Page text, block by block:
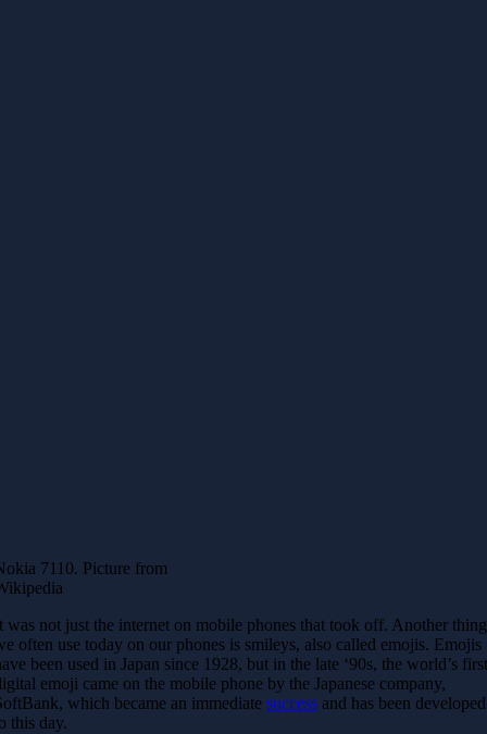
7110. Picture from
was not just the internet on mobile phones that took off. Another thing
often use today on our phones is smileys, also called emojis. Emojis
been used in Japan since 1928, but in the late ‘90s, the world’s
emoji came on the mobile phone by the Japanese company,
which became an immediatesuccess and has been developed
this day.